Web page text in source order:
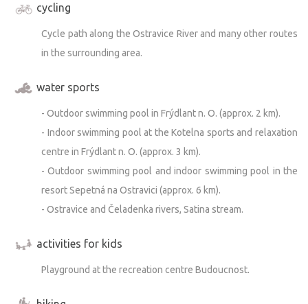
cycling
Cycle path along the Ostravice River and many other routes
in the surrounding area.
water sports
- Outdoor swimming pool in Frýdlant n. O. (approx. 2 km).
- Indoor swimming pool at the Kotelna sports and relaxation
centre in Frýdlant n. O. (approx. 3 km).
- Outdoor swimming pool and indoor swimming pool in the
resort Sepetná na Ostravici (approx. 6 km).
- Ostravice and Čeladenka rivers, Satina stream.
activities for kids
Playground at the recreation centre Budoucnost.